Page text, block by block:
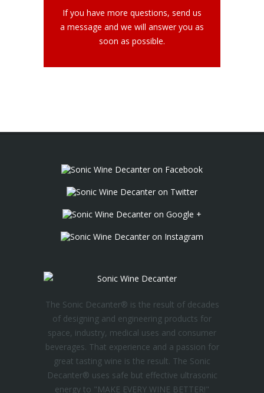
If you have more questions, send us
a message and we will answer you as
soon as possible.
The Sonic Decanter® is the result of decades
of designing and engineering products for
space, industry, medical uses and consumer
beverages. That experience and a passion for
great tasting wine is the result. The Sonic
Decanter® uses safe but effective ultrasonic
energy to "MAKE EVERY WINE BETTER!"